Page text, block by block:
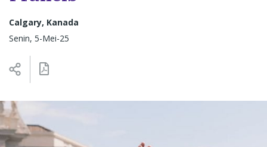
Calgary, Kanada
Senin, 5-Mei-25